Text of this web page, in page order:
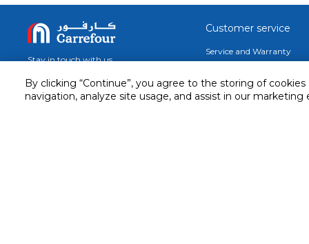
By clicking “Continue”, you agree to the storing of
navigation, analyze site usage, and assist in our marketing
Stay in touch with us
Customer service
Service and Warranty
Secured online payment
Shipping & Delivery